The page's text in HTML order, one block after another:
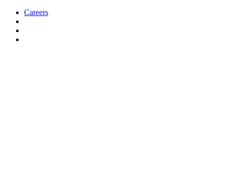
Careers